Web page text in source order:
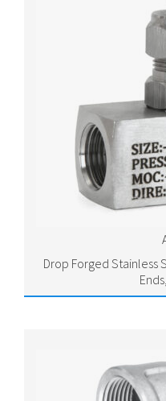
Drop Forged Stainless